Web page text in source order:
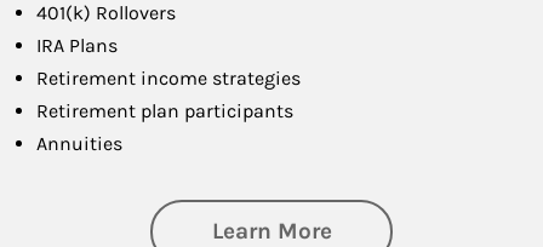
401(k) Rollovers
IRA Plans
Retirement income strategies
Retirement plan participants
Annuities
Learn Moreabout Retirement